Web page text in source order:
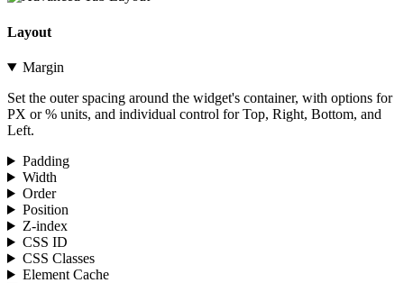
Layout
Margin
Set the outer spacing around the widget's container, with options for
PX or % units, and individual control for Top, Right, Bottom, and
Left.
Padding
Width
Order
Position
Z-index
CSS ID
CSS Classes
Element Cache